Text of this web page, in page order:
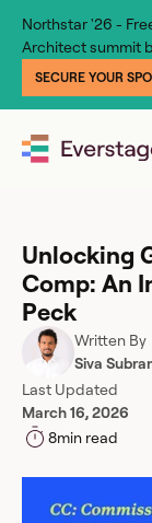
Northstar '26 -
Architect summit
SECURE YOUR
Unlocking
Comp: An
Peck
Written By
Siva
Last Updated
March 16, 2026
8min read